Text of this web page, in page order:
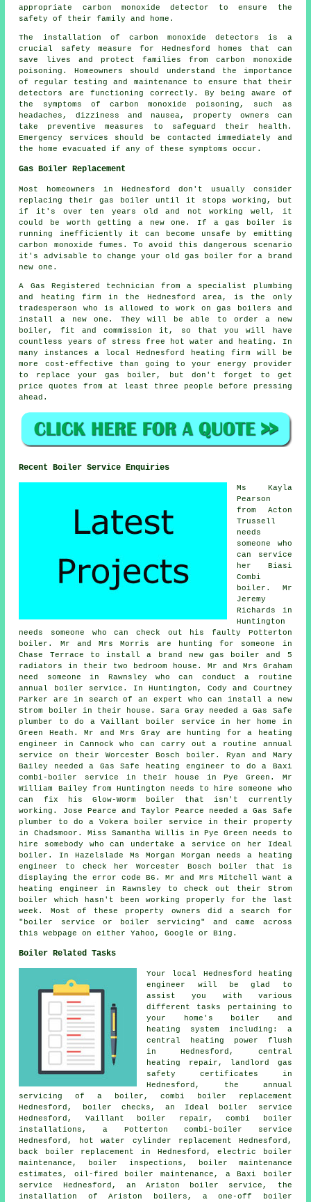
appropriate carbon monoxide detector to ensure the
safety of their family and home.
The installation of carbon monoxide detectors is a
crucial safety measure for Hednesford homes that can
save lives and protect families from carbon monoxide
poisoning. Homeowners should understand the importance
of regular testing and maintenance to ensure that their
detectors are functioning correctly. By being aware of
the symptoms of carbon monoxide poisoning, such as
headaches, dizziness and nausea, property owners can
take preventive measures to safeguard their health.
Emergency services should be contacted immediately and
the home evacuated if any of these symptoms occur.
Gas Boiler Replacement
Most homeowners in Hednesford don't usually consider
replacing their gas boiler until it stops working, but
if it's over ten years old and not working well, it
could be worth getting a new one. If a gas boiler is
running inefficiently it can become unsafe by emitting
carbon monoxide fumes. To avoid this dangerous scenario
it's advisable to change your old gas boiler for a brand
new one.
A Gas Registered technician from a specialist plumbing
and heating firm in the Hednesford area, is the only
tradesperson who is allowed to work on gas boilers and
install a new one. They will be able to order a new
boiler, fit and commission it, so that you will have
countless years of stress free hot water and heating. In
many instances a local Hednesford heating firm will be
more cost-effective than going to your energy provider
to replace your gas boiler, but don't forget to get
price quotes from at least three people before pressing
ahead.
Recent Boiler Service Enquiries
Ms Kayla
Pearson
from Acton
Trussell
needs
someone who
can service
her Biasi
Combi
boiler. Mr
Jeremy
Richards in
Huntington
needs someone who can check out his faulty Potterton
boiler. Mr and Mrs Morris are hunting for someone in
Chase Terrace to install a brand new gas boiler and 5
radiators in their two bedroom house. Mr and Mrs Graham
need someone in Rawnsley who can conduct a routine
annual boiler service. In Huntington, Cody and Courtney
Parker are in search of an expert who can install a new
Strom boiler in their house. Sara Gray needed a Gas Safe
plumber to do a Vaillant boiler service in her home in
Green Heath. Mr and Mrs Gray are hunting for a heating
engineer in Cannock who can carry out a routine annual
service on their Worcester Bosch boiler. Ryan and Mary
Bailey needed a Gas Safe heating engineer to do a Baxi
combi-boiler service in their house in Pye Green. Mr
William Bailey from Huntington needs to hire someone who
can fix his Glow-Worm boiler that isn't currently
working. Jose Pearce and Taylor Pearce needed a Gas Safe
plumber to do a Vokera boiler service in their property
in Chadsmoor. Miss Samantha Willis in Pye Green needs to
hire somebody who can undertake a service on her Ideal
boiler. In Hazelslade Ms Morgan Morgan needs a heating
engineer to check her Worcester Bosch boiler that is
displaying the error code B6. Mr and Mrs Mitchell want a
heating engineer
in Rawnsley to check out their Strom
boiler which hasn't been working properly for the last
week. Most of these property owners did a search for
"boiler service or boiler servicing" and came across
this webpage on either Yahoo, Google or Bing.
Boiler Related Tasks
Your local Hednesford heating
engineer will be glad to
assist you with various
different tasks pertaining to
your home's boiler and
heating system including: a
central heating power flush
in Hednesford, central
heating repair, landlord gas
safety certificates in
Hednesford, the annual
servicing of a boiler , combi boiler replacement
Hednesford, boiler checks, an Ideal boiler service
Hednesford, Vaillant boiler repair, combi boiler
installations, a Potterton combi-boiler service
Hednesford, hot water cylinder replacement Hednesford,
back boiler replacement in Hednesford, electric boiler
maintenance, boiler inspections, boiler maintenance
estimates, oil-fired boiler maintenance, a Baxi boiler
service Hednesford, an Ariston boiler service, the
installation of Ariston boilers, a one-off boiler